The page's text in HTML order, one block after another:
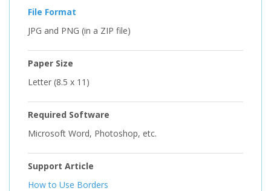
File Format
JPG and PNG (in a ZIP file)
Paper Size
Letter (8.5 x 11)
Required Software
Microsoft Word, Photoshop, etc.
Support Article
How to Use Borders